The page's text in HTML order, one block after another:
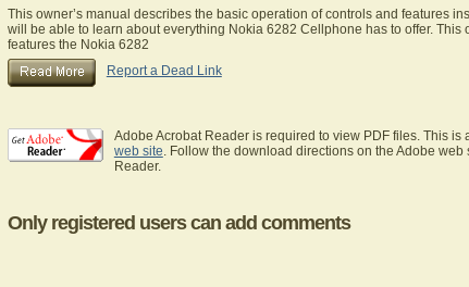
This owner’s manual describes the basic operation of controls and features
will be able to learn about everything Nokia 6282 Cellphone has to offer. This
features the Nokia 6282
Report a Dead Link
Adobe Acrobat Reader is required to view PDF files. This is
web site. Follow the download directions on the Adobe web
Reader.
Only registered users can add comments